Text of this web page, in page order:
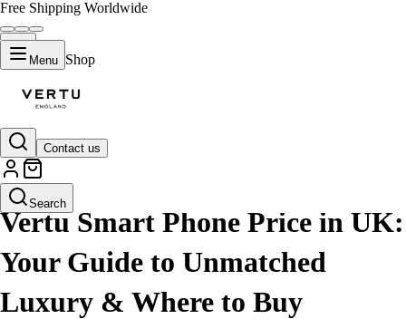
Free Shipping Worldwide
Menu Shop
Contact us
Search
LIFESTYLE
Vertu Smart Phone Price in UK:
Your Guide to Unmatched
Luxury & Where to Buy